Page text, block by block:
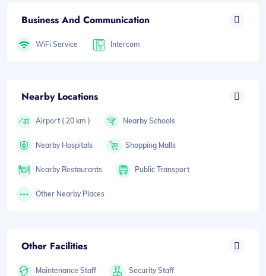
Business And Communication
WiFi Service Intercom
Nearby Locations
Airport ( 20 km ) Nearby Schools
Nearby Hospitals Shopping Malls
Nearby Restaurants Public Transport
Other Nearby Places
Other Facilities
Maintenance Staff Security Staff